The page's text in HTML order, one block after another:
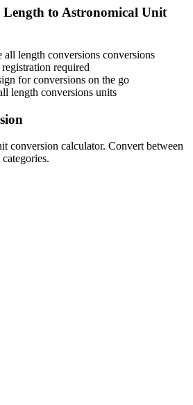
Length to Astronomical Unit
all length conversions conversions
required
for conversions on the go
length conversions units
conversion calculator. Convert between